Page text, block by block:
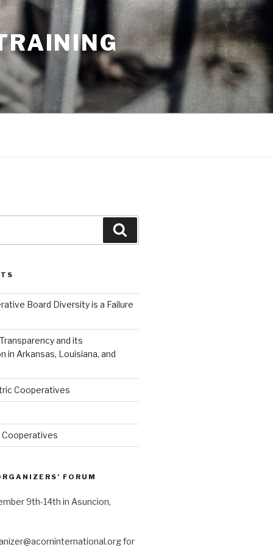
Board Diversity is a Failure
and its
in Arkansas, Louisiana, and
Cooperatives
Cooperatives
FORUM
9th-14th in Asuncion,
for